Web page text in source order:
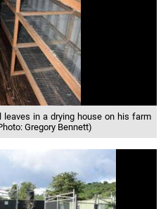
leaves in a drying house on his farm
Gregory Bennett)